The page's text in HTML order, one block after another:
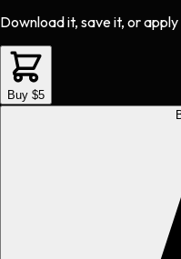
Download it, save it, or
Buy $5